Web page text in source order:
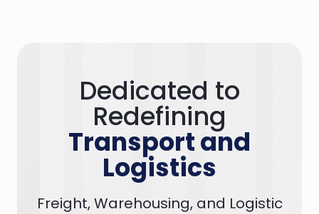
Dedicated to
Redefining
Transport and
Logistics
Freight, Warehousing, and Logistic